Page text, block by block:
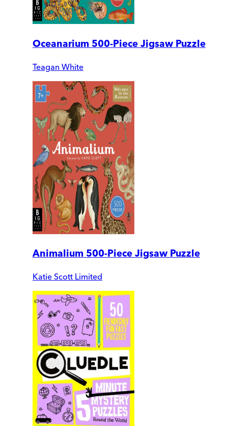
Oceanarium 500-Piece Jigsaw Puzzle
Teagan White
Animalium 500-Piece Jigsaw Puzzle
Katie Scott Limited